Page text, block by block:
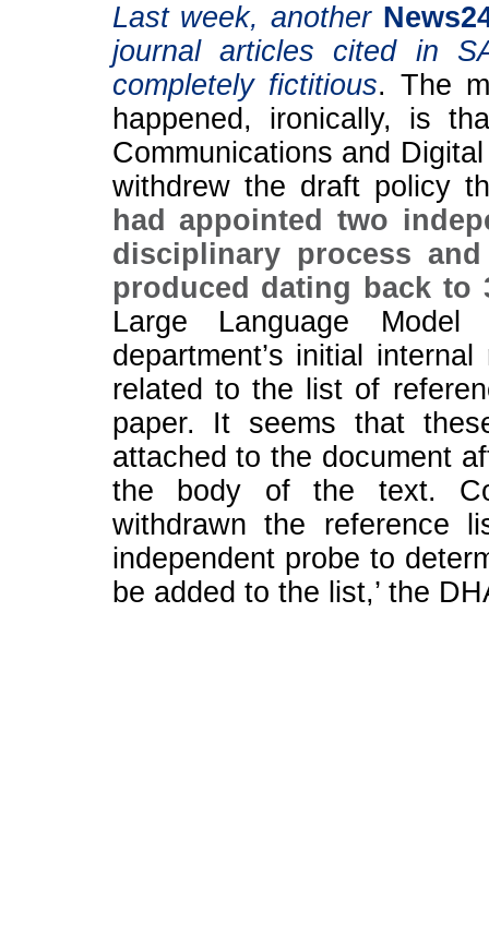
Last week, another
journal articles cited in
completely fictitious. The
happened, ironically, is
Communications and
withdrew the draft policy
had appointed two
disciplinary process
produced dating back to
Large Language
department’s initial
related to the list of
paper. It seems that
attached to the document
the body of the text.
withdrawn the reference
independent probe to
be added to the list,’ the